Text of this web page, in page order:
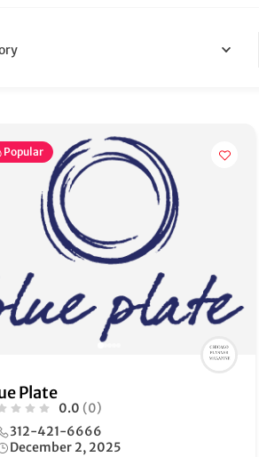
Popular
Plate
0.0 (0)
312-421-6666
December 2, 2025